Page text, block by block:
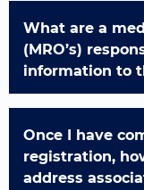
What are a
(MRO’s)
information to
Once I have
registration,
address